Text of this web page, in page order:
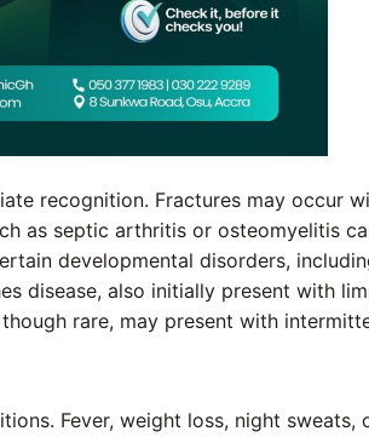
recognition. Fractures may occur
as septic arthritis or osteomyelitis
developmental disorders,
disease, also initially present with
rare, may present with
Fever, weight loss, night sweats,